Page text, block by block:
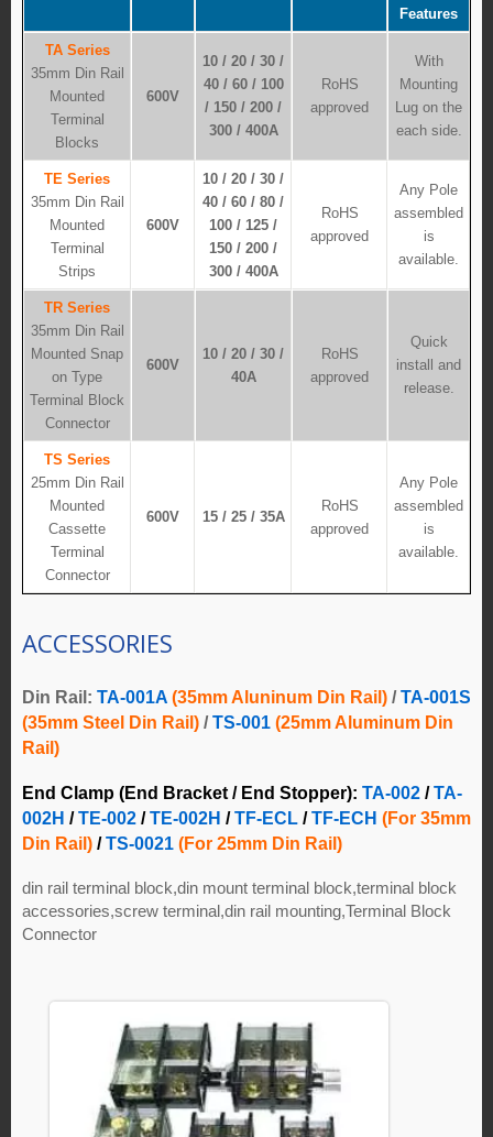
Features
TA Series
35mm Din Rail
Mounted
Terminal
Blocks
600V
10 / 20 / 30 /
40 / 60 / 100
/ 150 / 200 /
300 / 400A
RoHS
approved
With
Mounting
Lug on the
each side.
TE Series
35mm Din Rail
Mounted
Terminal
Strips
600V
10 / 20 / 30 /
40 / 60 / 80 /
100 / 125 /
150 / 200 /
300 / 400A
RoHS
approved
Any Pole
assembled
is
available.
TR Series
35mm Din Rail
Mounted Snap
on Type
Terminal Block
Connector
600V
10 / 20 / 30 /
40A
RoHS
approved
Quick
install and
release.
TS Series
25mm Din Rail
Mounted
Cassette
Terminal
Connector
600V 15 / 25 / 35A
RoHS
approved
Any Pole
assembled
is
available.
ACCESSORIES
Din Rail: TA-001A (35mm Aluninum Din Rail) /TA-001S
(35mm Steel Din Rail) /TS-001 (25mm Aluminum Din
Rail)
End Clamp (End Bracket / End Stopper): TA-002 /TA-
002H /TE-002 /TE-002H /TF-ECL /TF-ECH (For 35mm
Din Rail) /TS-0021 (For 25mm Din Rail)
din rail terminal block,din mount terminal block,terminal block
accessories,screw terminal,din rail mounting,Terminal Block
Connector